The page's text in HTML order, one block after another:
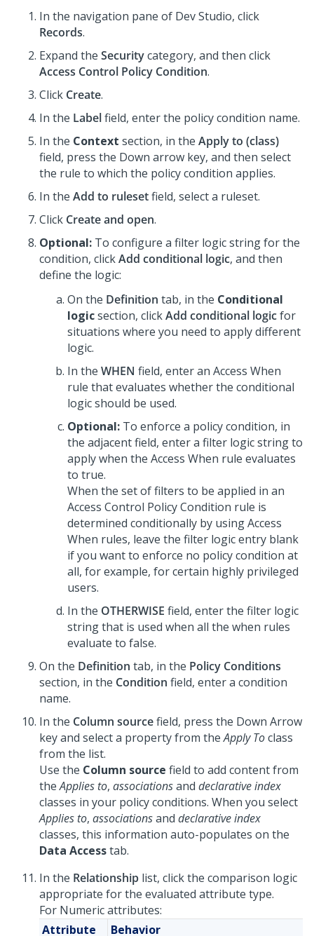
In the navigation pane of Dev Studio, click
Records.
Expand the Securitycategory, and then click
Access Control Policy Condition.
Click Create.
In the Labelfield, enter the policy condition name.
In the Context section, in the Apply to (class)
field, press the Down arrow key, and then select
the rule to which the policy condition applies.
In the Add to rulesetfield, select a ruleset.
Click Create and open.
Optional: To configure a filter logic string for the
condition, clickAdd conditional logic, and then
define the logic:
On the Definition tab, in the Conditional
logicsection, clickAdd conditional logicfor
situations where you need to apply different
logic.
In the WHEN field, enter an Access When
rule that evaluates whether the conditional
logic should be used.
Optional: To enforce a policy condition, in
the adjacent field, enter a filter logic string to
apply when the Access When rule evaluates
to true.
When the set of filters to be applied in an
Access Control Policy Condition rule is
determined conditionally by using Access
When rules, leave the filter logic entry blank
if you want to enforce no policy condition at
all, for example, for certain highly privileged
users.
In the OTHERWISE field, enter the filter logic
string that is used when all the when rules
evaluate to false.
On the Definition tab, in the Policy Conditions
section, in the Condition field, enter a condition
name.
In the Column sourcefield, press the Down Arrow
key and select a property from theApply Toclass
from the list.
Use the Column source field to add content from
theApplies to, associationsand declarative index
classes in your policy conditions. When you select
Applies to, associationsand declarative index
classes, this information auto-populates on the
Data Accesstab.
In the Relationship list, click the comparison logic
appropriate for the evaluated attribute type.
For Numeric attributes:
Attribute
Behavior